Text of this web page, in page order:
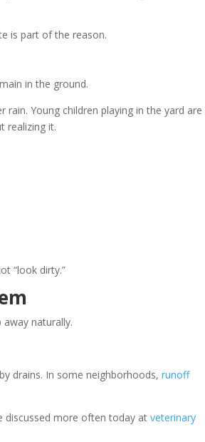
is part of the reason.
in the ground.
Young children playing in the yard are
realizing it.
“look dirty.”
naturally.
drains. In some neighborhoods, runoff
discussed more often today atveterinary